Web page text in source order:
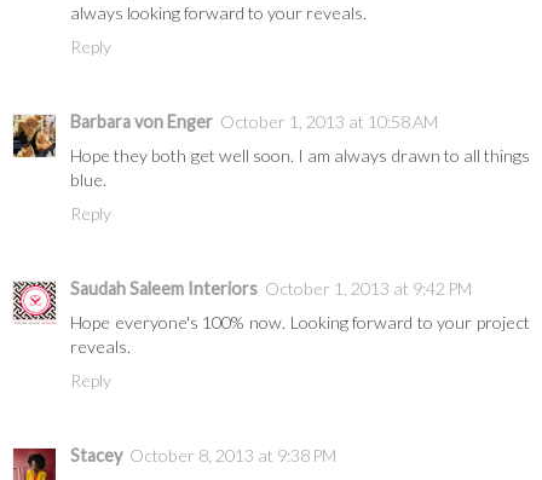
always looking forward to your reveals.
Reply
Barbara von Enger October 1, 2013 at 10:58 AM
Hope they both get well soon. I am always drawn to all things
blue.
Reply
Saudah Saleem Interiors October 1, 2013 at 9:42 PM
Hope everyone's 100% now. Looking forward to your project
reveals.
Reply
Stacey October 8, 2013 at 9:38 PM